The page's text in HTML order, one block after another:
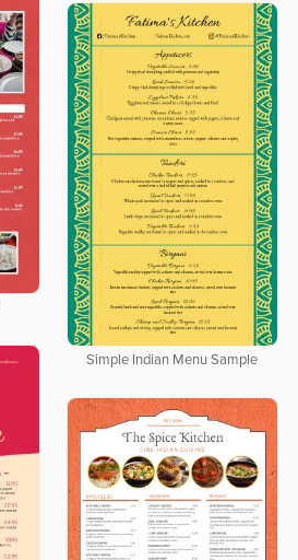
Simple Indian Menu Sample